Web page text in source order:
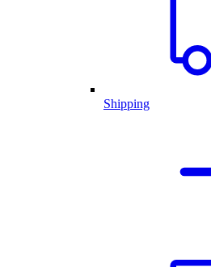
Shipping